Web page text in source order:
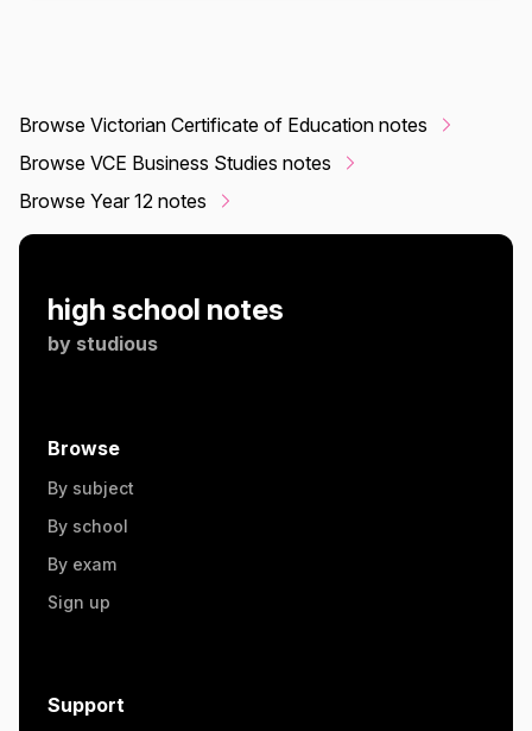
Browse Victorian Certificate of Education notes
Browse VCE Business Studies notes
Browse Year 12 notes
high school notes
by studious
Browse
By subject
By school
By exam
Sign up
Support